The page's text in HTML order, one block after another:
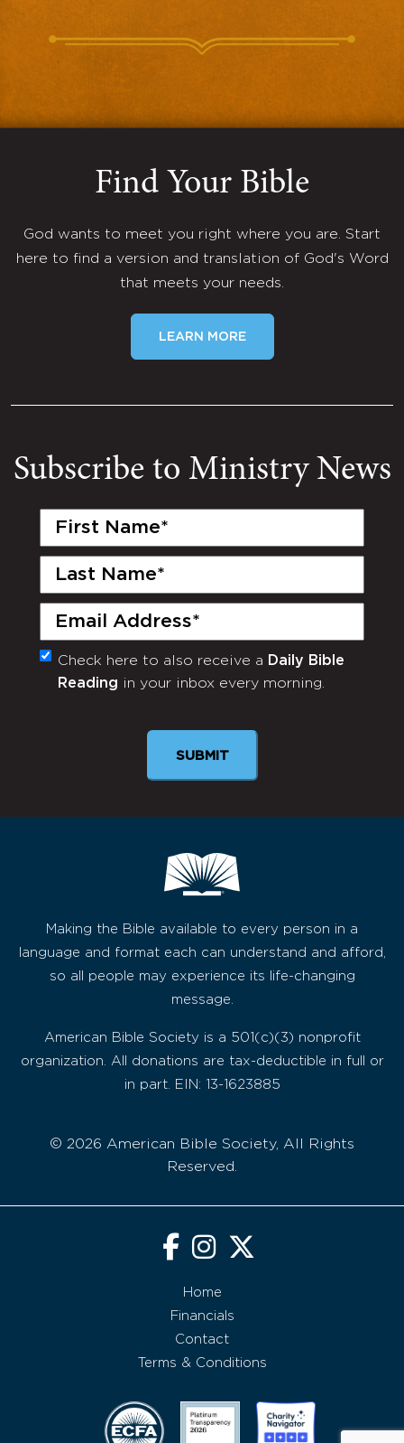
Find Your Bible
God wants to meet you right where you are. Start
here to find a version and translation of God's Word
that meets your needs.
LEARN MORE
Subscribe to Ministry News
First
Last
Email
(Required)
Monthly
Newsletter
Check here to also receive a Daily Bible
Reading in your inbox every morning.
SUBMIT
Making the Bible available to every person in a
language and format each can understand and afford,
so all people may experience its life-changing
message.
American Bible Society is a 501(c)(3) nonprofit
organization. All donations are tax-deductible in full or
in part. EIN: 13-1623885
© 2026 American Bible Society, All Rights
Reserved.
Home
Financials
Contact
Terms & Conditions